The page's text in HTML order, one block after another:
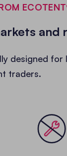
and
designed for
traders.